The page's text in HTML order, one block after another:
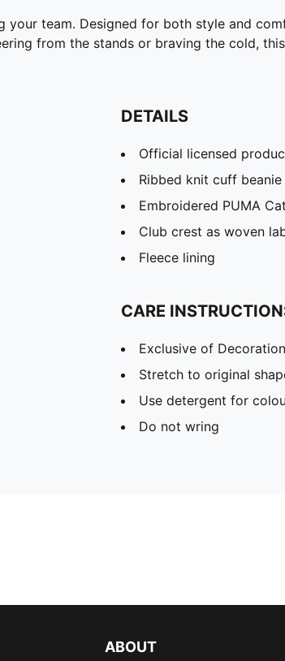
team. Designed for both style and
from the stands or braving the cold,
DETAILS
Official licensed
Ribbed knit cuff beanie
Embroidered PUMA
Club crest as woven
Fleece lining
CARE
Exclusive of Decoration
Stretch to original
Use detergent for
Do not wring
ABOUT